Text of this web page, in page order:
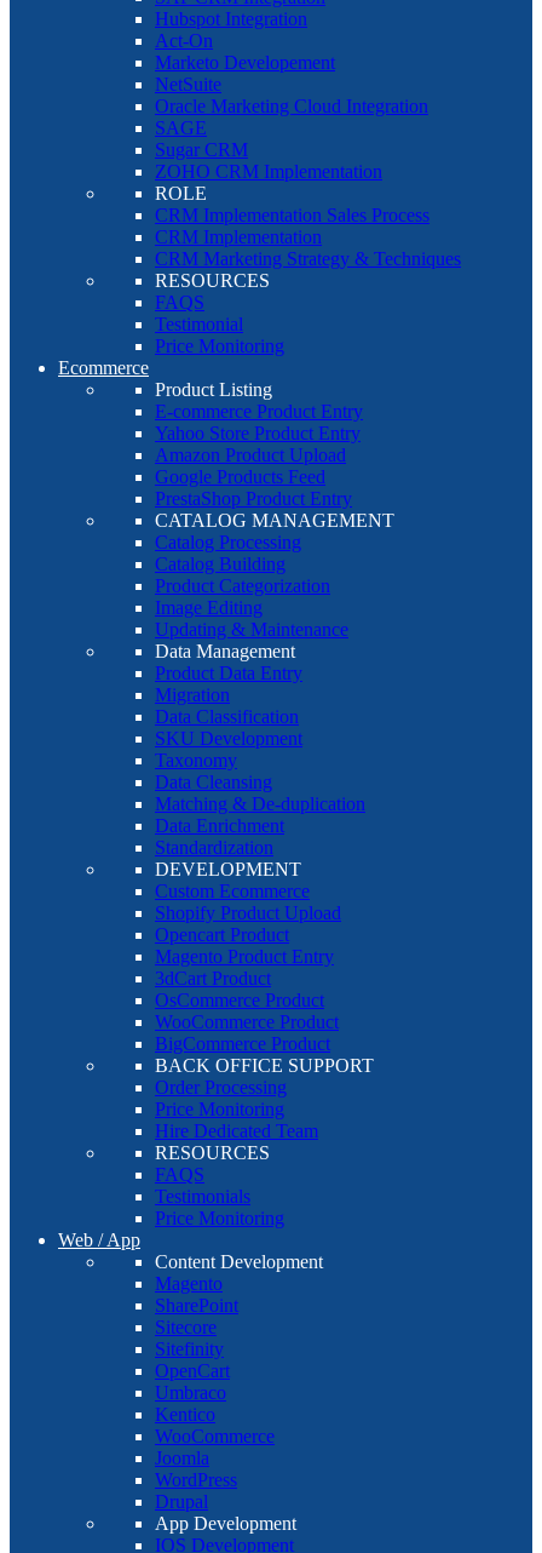
Hubspot Integration
Act-On
Marketo Developement
NetSuite
Oracle Marketing Cloud Integration
SAGE
Sugar CRM
ZOHO CRM Implementation
ROLE
CRM Implementation Sales Process
CRM Implementation
CRM Marketing Strategy & Techniques
RESOURCES
FAQS
Testimonial
Price Monitoring
Ecommerce
Product Listing
E-commerce Product Entry
Yahoo Store Product Entry
Amazon Product Upload
Google Products Feed
PrestaShop Product Entry
CATALOG MANAGEMENT
Catalog Processing
Catalog Building
Product Categorization
Image Editing
Updating & Maintenance
Data Management
Product Data Entry
Migration
Data Classification
SKU Development
Taxonomy
Data Cleansing
Matching & De-duplication
Data Enrichment
Standardization
DEVELOPMENT
Custom Ecommerce
Shopify Product Upload
Opencart Product
Magento Product Entry
3dCart Product
OsCommerce Product
WooCommerce Product
BigCommerce Product
BACK OFFICE SUPPORT
Order Processing
Price Monitoring
Hire Dedicated Team
RESOURCES
FAQS
Testimonials
Price Monitoring
Web / App
Content Development
Magento
SharePoint
Sitecore
Sitefinity
OpenCart
Umbraco
Kentico
WooCommerce
Joomla
WordPress
Drupal
App Development
IOS Development